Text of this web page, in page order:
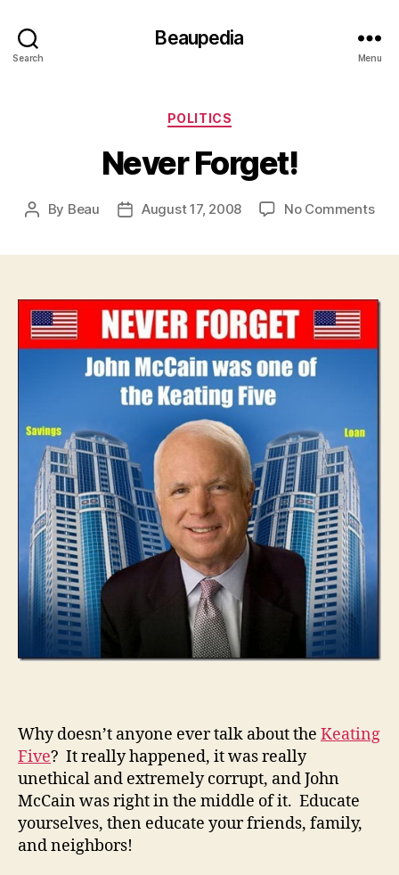
Search
Beaupedia
Menu
Categories
POLITICS
Never Forget!
Post
By Beau
PostAugust 17, 2008 No Commentson
Why doesn’t anyone ever talk about the Keating
Five? It really happened, it was really
unethical and extremely corrupt, and John
McCain was right in the middle of it. Educate
yourselves, then educate your friends, family,
and neighbors!